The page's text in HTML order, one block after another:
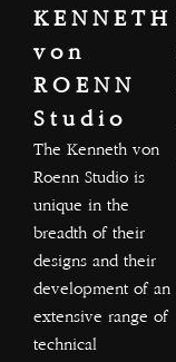
KENNETH
von
ROENN
Studio
The Kenneth von
Roenn Studio is
unique in the
breadth of their
designs and their
development of an
extensive range of
technical